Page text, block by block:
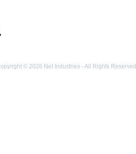
© 2026 Net Industries - All Rights Reserved